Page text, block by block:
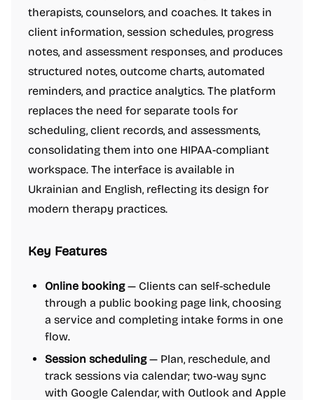
therapists, counselors, and coaches. It takes in
client information, session schedules, progress
notes, and assessment responses, and produces
structured notes, outcome charts, automated
reminders, and practice analytics. The platform
replaces the need for separate tools for
scheduling, client records, and assessments,
consolidating them into one HIPAA-compliant
workspace. The interface is available in
Ukrainian and English, reflecting its design for
modern therapy practices.
Key Features
Online booking— Clients can self-schedule
through a public booking page link, choosing
a service and completing intake forms in one
flow.
Session scheduling— Plan, reschedule, and
track sessions via calendar; two-way sync
with Google Calendar, with Outlook and Apple